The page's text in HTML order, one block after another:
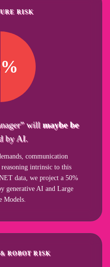
RISK
will maybe be
by AI.
communication
intrinsic to this
data, we project a 50%
generative AI and Large
Models.
ROBOT RISK